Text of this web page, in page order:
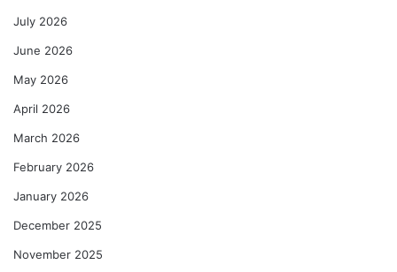
July 2026
June 2026
May 2026
April 2026
March 2026
February 2026
January 2026
December 2025
November 2025